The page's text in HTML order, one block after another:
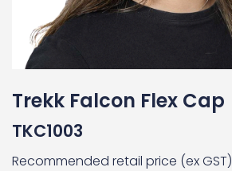
Trekk Falcon Flex Cap
TKC1003
Recommended retail price (ex GST)